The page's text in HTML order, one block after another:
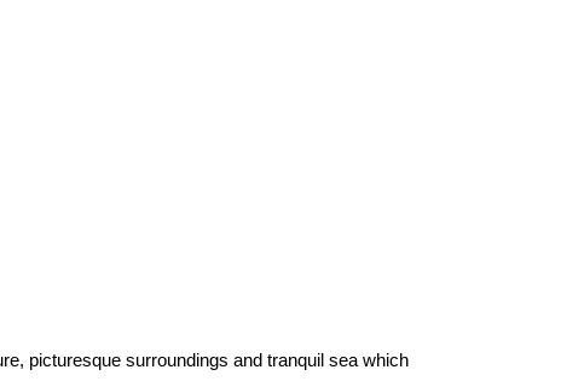
picturesque surroundings and tranquil sea which